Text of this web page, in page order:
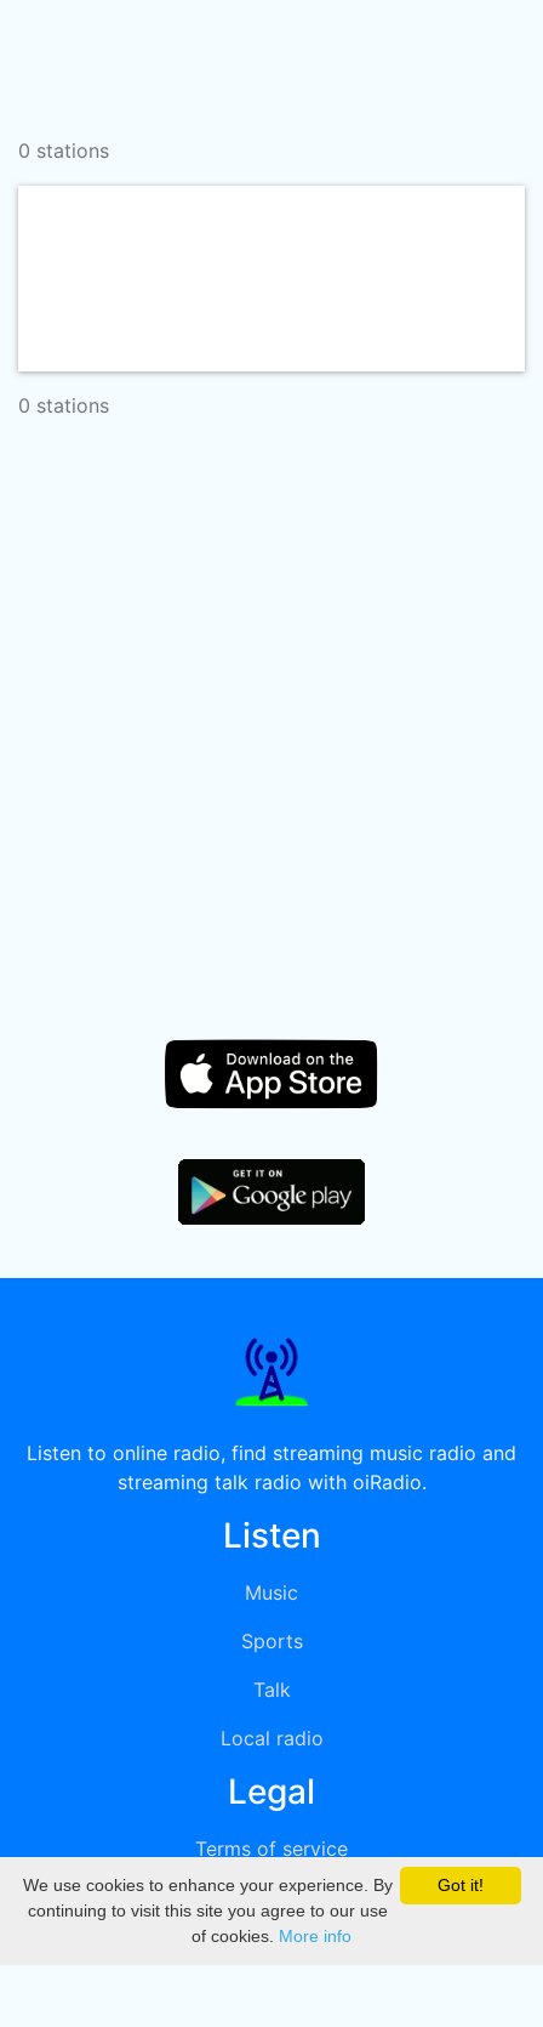
0 stations
0 stations
Listen to online radio, find streaming music radio and
streaming talk radio with oiRadio.
Listen
Music
Sports
Talk
Local radio
Legal
Terms of service
Privacy
DMCA
Got it!
We use cookies to enhance your experience. By
continuing to visit this site you agree to our use
of cookies. More info